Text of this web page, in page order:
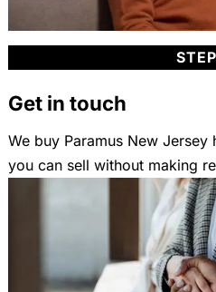
Get in touch
We buy Paramus New
you can sell without making